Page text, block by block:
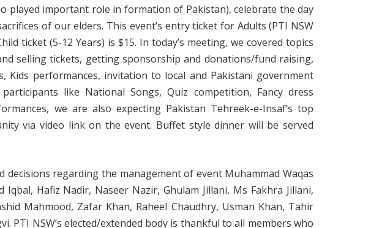
important role in formation of Pakistan), celebrate the day
of our elders. This event’s entry ticket for Adults (PTI NSW
ticket (5-12 Years) is $15. In today’s meeting, we covered topics
selling tickets, getting sponsorship and donations/fund raising,
Kids performances, invitation to local and Pakistani government
like National Songs, Quiz competition, Fancy dress
we are also expecting Pakistan Tehreek-e-Insaf’s top
via video link on the event. Buffet style dinner will be served
decisions regarding the management of event Muhammad Waqas
Hafiz Nadir, Naseer Nazir, Ghulam Jillani, Ms Fakhra Jillani,
Mahmood, Zafar Khan, Raheel Chaudhry, Usman Khan, Tahir
PTI NSW’s elected/extended body is thankful to all members who